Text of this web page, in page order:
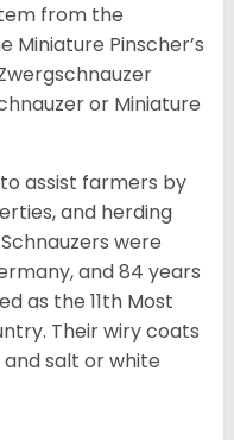
from the
Miniature Pinscher’s
or Miniature
assist farmers by
and herding
were
and 84 years
as the 11th Most
Their wiry coats
salt or white